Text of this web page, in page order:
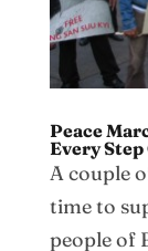
Peace
Every
A couple
time to
people of